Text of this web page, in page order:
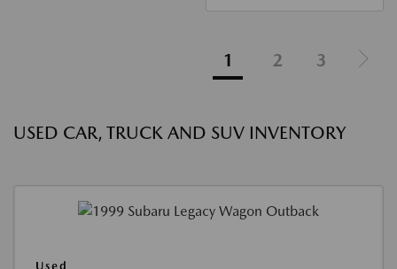
1 2 3
USED CAR, TRUCK AND SUV INVENTORY
Used